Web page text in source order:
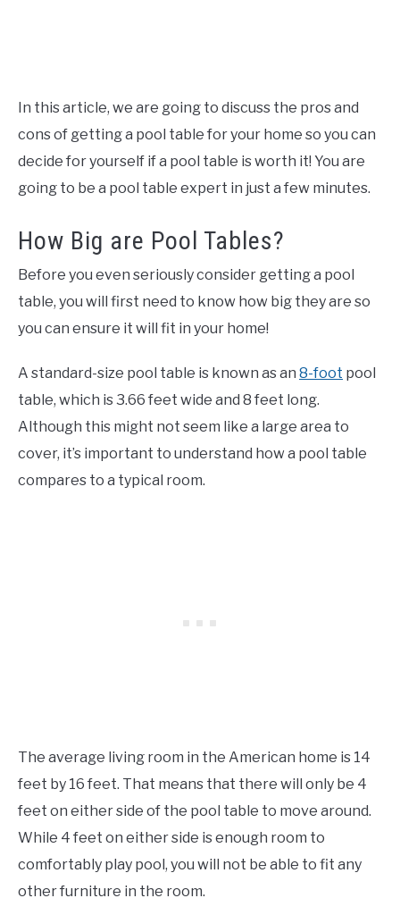
In this article, we are going to discuss the pros and
cons of getting a pool table for your home so you can
decide for yourself if a pool table is worth it! You are
going to be a pool table expert in just a few minutes.
How Big are Pool Tables?
Before you even seriously consider getting a pool
table, you will first need to know how big they are so
you can ensure it will fit in your home!
A standard-size pool table is known as an 8-foot pool
table, which is 3.66 feet wide and 8 feet long.
Although this might not seem like a large area to
cover, it’s important to understand how a pool table
compares to a typical room.
The average living room in the American home is 14
feet by 16 feet. That means that there will only be 4
feet on either side of the pool table to move around.
While 4 feet on either side is enough room to
comfortably play pool, you will not be able to fit any
other furniture in the room.